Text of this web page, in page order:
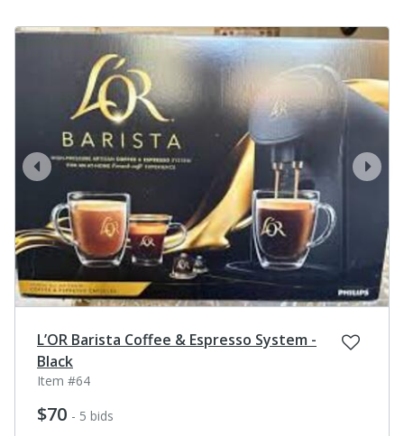
next
prev
L’OR Barista Coffee & Espresso System -
Black
Item #64
$70 - 5 bids